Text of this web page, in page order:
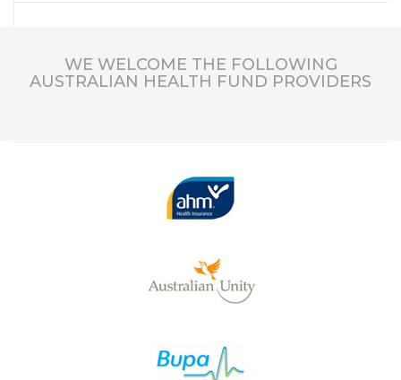
WE WELCOME THE FOLLOWING
AUSTRALIAN HEALTH FUND PROVIDERS